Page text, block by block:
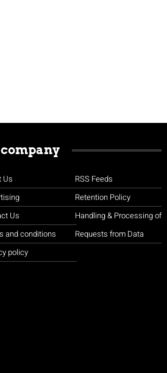
Us
Us
and conditions
policy
RSS Feeds
Retention Policy
Handling & Processing of
Requests from Data